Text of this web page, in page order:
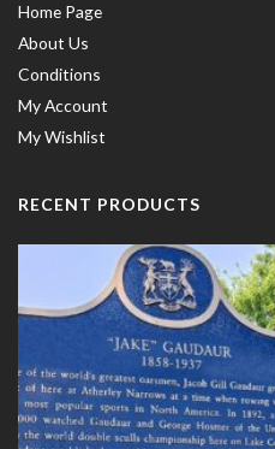
Home Page
About Us
Conditions
My Account
My Wishlist
RECENT PRODUCTS